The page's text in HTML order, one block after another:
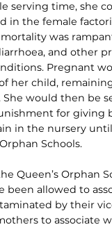
serving time, she
in the female
was
and other
Pregnant
her child,
would then be
for giving
in the nursery
Schools.
Queen’s Orphan
been allowed to
by their
to associate